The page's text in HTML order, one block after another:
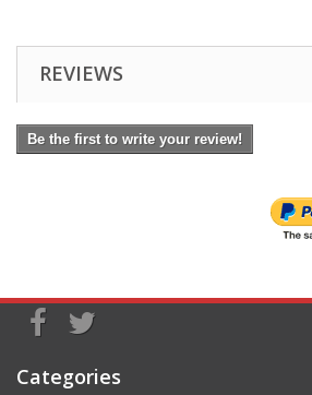
REVIEWS
Be the first to write your review!
Categories